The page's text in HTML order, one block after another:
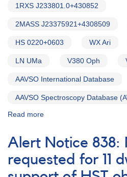
1RXS J233801.0+430852
2MASS J23375921+4308509
HS 0220+0603 WX Ari
LN UMa V380 Oph
AAVSO International Database
AAVSO Spectroscopy Database
Read more
Notice
754:
Monitoring
requested
Alert Notice 838:
requested for 11